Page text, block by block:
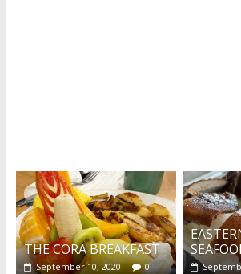
THE CORA BREAKFAST
September 10, 2020 0